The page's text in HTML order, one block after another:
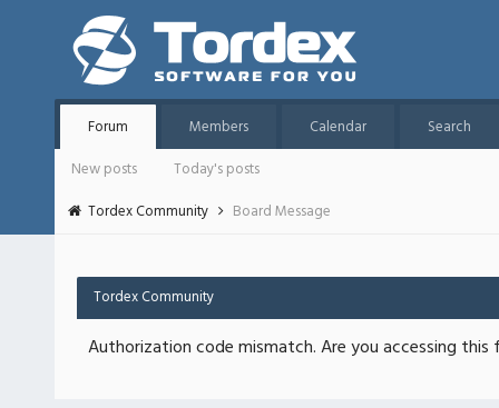
Forum Members Calendar
Search
New posts
Today's posts
Tordex Community
Board Message
Tordex Community
Authorization code mismatch. Are you accessing